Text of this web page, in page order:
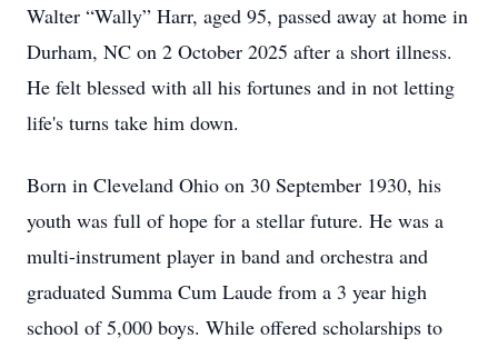
Walter “Wally” Harr, aged 95, passed away at home in
Durham, NC on 2 October 2025 after a short illness.
He felt blessed with all his fortunes and in not letting
life's turns take him down.
Born in Cleveland Ohio on 30 September 1930, his
youth was full of hope for a stellar future. He was a
multi-instrument player in band and orchestra and
graduated Summa Cum Laude from a 3 year high
school of 5,000 boys. While offered scholarships to